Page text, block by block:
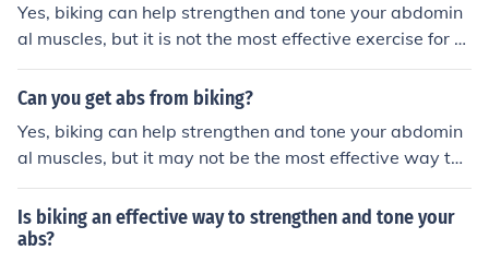
uch as crunches, planks, and leg raises into your workou
t routine.
Yes, biking can help strengthen and tone your abdomin
al muscles, but it is not the most effective exercise for s
pecifically targeting the abs. To develop well-defined a
bs, it is recommended to incorporate a variety of exerci
Can you get abs from biking?
Yes, biking can help strengthen and tone your abdomin
al muscles, but it may not be the most effective way to
specifically target and develop six-pack abs. To achiev
e visible abs, a combination of regular biking, a balance
d diet, and targeted abdominal exercises is recommend
Is biking an effective way to strengthen and tone your
abs?